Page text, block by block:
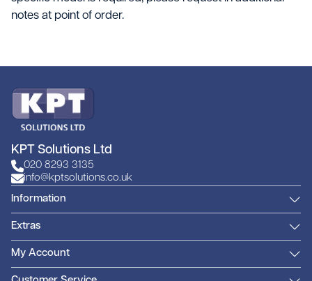
notes at point of order.
KPT Solutions Ltd
020 8293 3135
info@kptsolutions.co.uk
Information
Extras
My Account